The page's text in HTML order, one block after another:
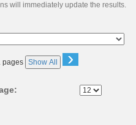
will immediately update the results.
pages Show All ›